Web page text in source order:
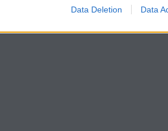
Data Deletion Data